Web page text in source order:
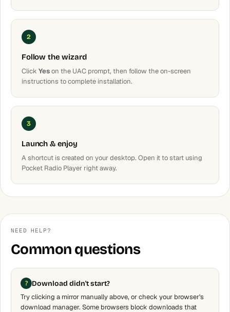
2
Follow the wizard
Click Yeson the UAC prompt, then follow the on-screen
instructions to complete installation.
3
Launch & enjoy
A shortcut is created on your desktop. Open it to start using
Pocket Radio Player right away.
NEED HELP?
Common questions
Download didn't start?
Try clicking a mirror manually above, or check your browser's
download manager. Some browsers block downloads that